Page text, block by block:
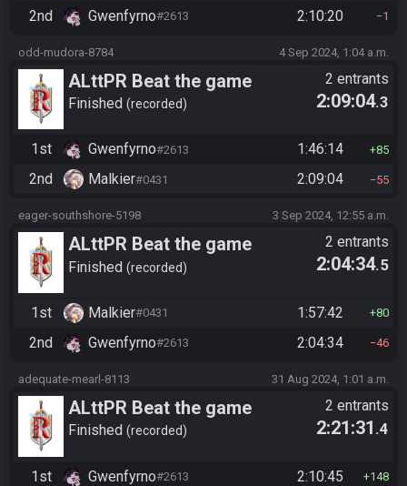
2nd Gwenfyrno#2613 2:10:20 1
odd-mudora-8784 4 Sep 2024, 1:04 a.m.
ALttPR Beat the game
Finished recorded
2 entrants
2:09:04.3
1st Gwenfyrno#2613 1:46:14 85
2nd Malkier#0431 2:09:04 55
eager-southshore-5198 3 Sep 2024, 12:55 a.m.
ALttPR Beat the game
Finished recorded
2 entrants
2:04:34.5
1st Malkier#0431 1:57:42 80
2nd Gwenfyrno#2613 2:04:34 46
adequate-mearl-8113 31 Aug 2024, 1:01 a.m.
ALttPR Beat the game
Finished recorded
2 entrants
2:21:31 .4
1st Gwenfyrno#2613 2:10:45 148